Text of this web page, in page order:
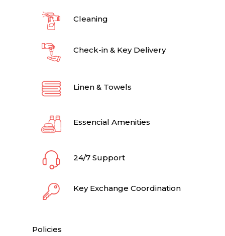
Cleaning
Check-in & Key Delivery
Linen & Towels
Essencial Amenities
24/7 Support
Key Exchange Coordination
Policies